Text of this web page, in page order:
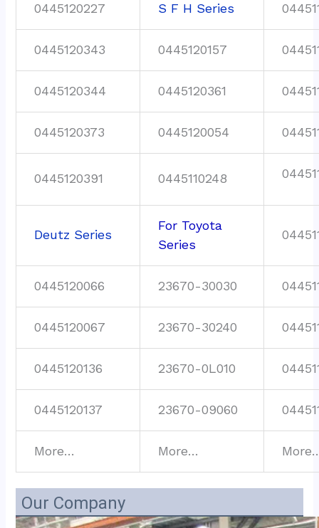
0445120227 S F H Series
0445120343 0445120157
0445120344 0445120361
0445120373 0445120054
0445120391 0445110248
Deutz Series
For Toyota
Series
0445120066 23670-30030
0445120067 23670-30240
0445120136 23670-0L010
0445120137 23670-09060
More… More…
Our Company